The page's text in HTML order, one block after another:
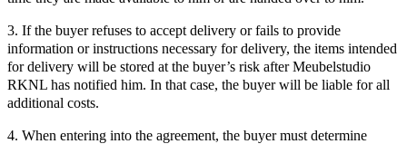
3. If the buyer refuses to accept delivery or fails to provide
information or instructions necessary for delivery, the items intended
for delivery will be stored at the buyer’s risk after Meubelstudio
RKNL has notified him. In that case, the buyer will be liable for all
additional costs.
4. When entering into the agreement, the buyer must determine